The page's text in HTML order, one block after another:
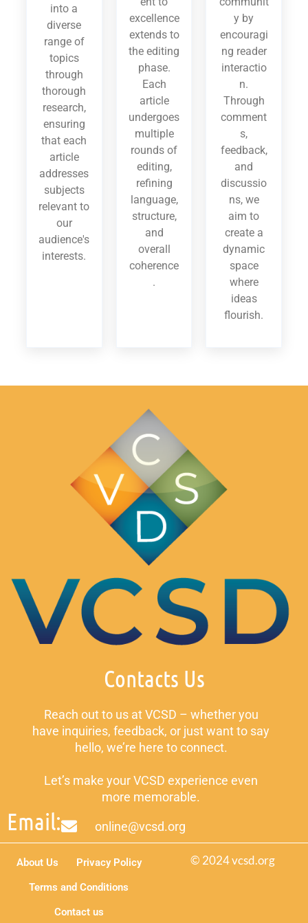
into a
diverse
range of
topics
through
thorough
research,
ensuring
that each
article
addresses
subjects
relevant to
our
audience's
interests.
excellence
extends to
the editing
phase.
Each
article
undergoes
multiple
rounds of
editing,
refining
language,
structure,
and
overall
coherence
.
y by
encouragi
ng reader
interactio
n.
Through
comment
s,
feedback,
and
discussio
ns, we
aim to
create a
dynamic
space
where
ideas
flourish.
Contacts Us
Reach out to us at VCSD – whether you
have inquiries, feedback, or just want to say
hello, we’re here to connect.
Let’s make your VCSD experience even
more memorable.
Email: online@vcsd.org
© 2024 vcsd.org
About Us
Privacy Policy
Terms and Conditions
Contact us